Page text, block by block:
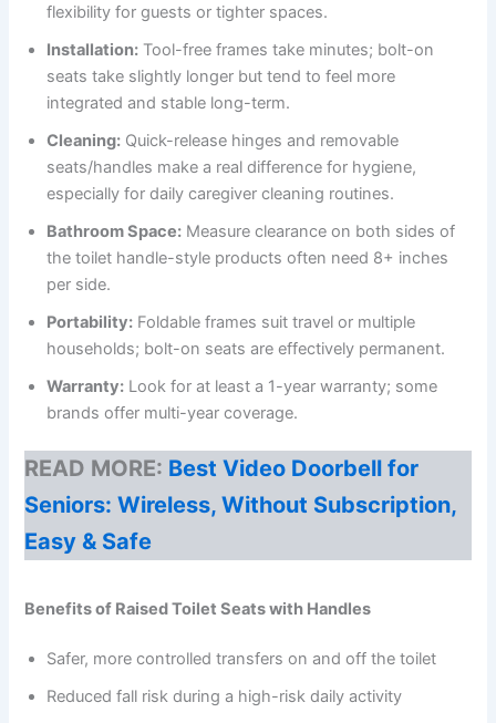
flexibility for guests or tighter spaces.
Installation: Tool-free frames take minutes; bolt-on
seats take slightly longer but tend to feel more
integrated and stable long-term.
Cleaning: Quick-release hinges and removable
seats/handles make a real difference for hygiene,
especially for daily caregiver cleaning routines.
Bathroom Space: Measure clearance on both sides of
the toilet handle-style products often need 8+ inches
per side.
Portability: Foldable frames suit travel or multiple
households; bolt-on seats are effectively permanent.
Warranty: Look for at least a 1-year warranty; some
brands offer multi-year coverage.
READ MORE: Best Video Doorbell for
Seniors: Wireless, Without Subscription,
Easy & Safe
Benefits of Raised Toilet Seats with Handles
Safer, more controlled transfers on and off the toilet
Reduced fall risk during a high-risk daily activity